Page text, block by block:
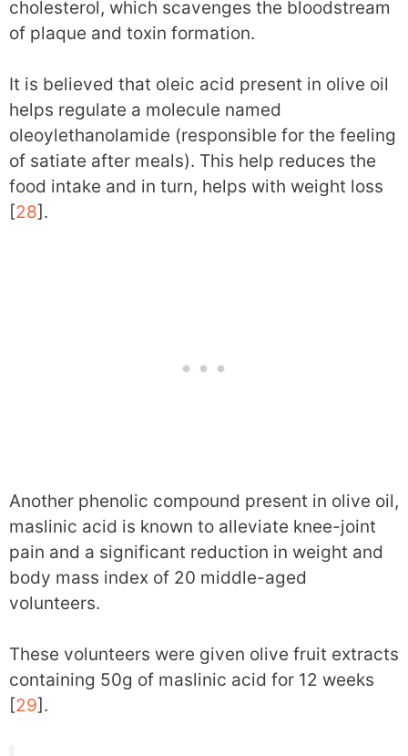
cholesterol, which scavenges the bloodstream
of plaque and toxin formation.
It is believed that oleic acid present in olive oil
helps regulate a molecule named
oleoylethanolamide (responsible for the feeling
of satiate after meals). This help reduces the
food intake and in turn, helps with weight loss
[28].
Another phenolic compound present in olive oil,
maslinic acid is known to alleviate knee-joint
pain and a significant reduction in weight and
body mass index of 20 middle-aged
volunteers.
These volunteers were given olive fruit extracts
containing 50g of maslinic acid for 12 weeks
[29].